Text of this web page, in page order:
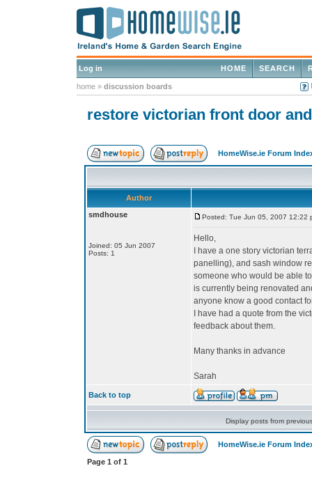
Log in SEARCH
HOME
home » discussion boards
restore victorian front door
HomeWise.ie Forum
Author
smdhouse
Joined: 05 Jun 2007
Posts: 1
Posted: Tue Jun 05, 2007 12:22
Hello,
I have a one story victorian
panelling), and sash window
someone who would be able
is currently being renovated
anyone know a good contact
I have had a quote from the
feedback about them.
Many thanks in advance
Sarah
Back to top
Display posts from
HomeWise.ie Forum
Page 1 of 1